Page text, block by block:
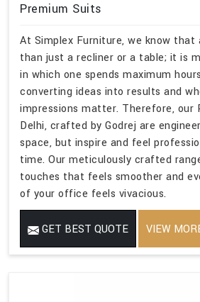
Premium Suits
At Simplex Furniture, we know
than just a recliner or a table; it is
in which one spends maximum
converting ideas into results and
impressions matter. Therefore, our
Delhi, crafted by Godrej are
space, but inspire and feel
time. Our meticulously crafted
touches that feels smoother and
of your office feels vivacious.
GET BEST QUOTE VIEW